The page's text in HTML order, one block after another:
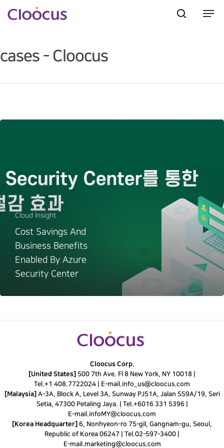
Hit enter to search or ESC to close
cases - Cloocus
Cloud Insight
Cost Savings And
Business Benefits
Enabled By Azure
Security Center
Cloocus Corp.
[United States] 500 7th Ave. Fl 8 New York, NY 10018 |
Tel.+1 408.7722024 E-mail. info_us@cloocus.com
[Malaysia] A-3A, Block A, Level 3A, Sunway PJ51A, Jalan SS9A/19, Seri
Setia, 47300 Petaling Jaya. | Tel. +6016 331 5396|
E-mail. infoMY@cloocus.com
[Korea Headquarter] 6, Nonhyeon-ro 75-gil, Gangnam-gu, Seoul,
Republic of Korea 06247 | Tel.02-597-3400
E-mail. marketing@cloocus.com